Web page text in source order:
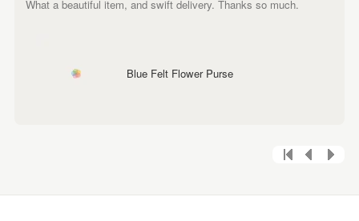
What a beautiful item, and swift delivery. Thanks so much.
Blue Felt Flower Purse